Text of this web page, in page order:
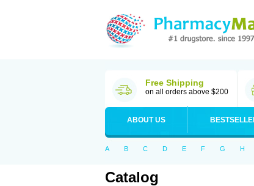
Free Shipping
on all orders above $200
ABOUT US
A B C D E F G H
Catalog